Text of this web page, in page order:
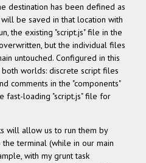
destination has been defined as
be saved in that location with
the existing "script.js" file in the
but the individual files
untouched. Configured in this
worlds: discrete script files
comments in the "components"
fast-loading "script.js" file for
will allow us to run them by
the terminal (while in our main
with my grunt task